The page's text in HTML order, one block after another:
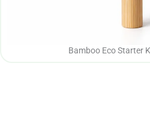
Bamboo Eco Starter